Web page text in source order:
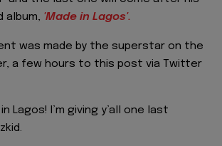
album, 'Made in Lagos'.
was made by the superstar on the
a few hours to this post via Twitter
Lagos! I’m giving y’all one last